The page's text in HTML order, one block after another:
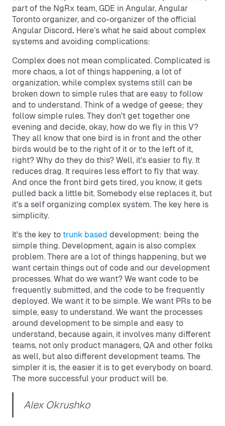
part of the NgRx team, GDE in Angular, Angular
Toronto organizer, and co-organizer of the official
Angular Discord. Here’s what he said about complex
systems and avoiding complications:
Complex does not mean complicated. Complicated is
more chaos, a lot of things happening, a lot of
organization, while complex systems still can be
broken down to simple rules that are easy to follow
and to understand. Think of a wedge of geese; they
follow simple rules. They don't get together one
evening and decide, okay, how do we fly in this V?
They all know that one bird is in front and the other
birds would be to the right of it or to the left of it,
right? Why do they do this? Well, it's easier to fly. It
reduces drag. It requires less effort to fly that way.
And once the front bird gets tired, you know, it gets
pulled back a little bit. Somebody else replaces it, but
it's a self organizing complex system. The key here is
simplicity.
It's the key to trunk based development: being the
simple thing. Development, again is also complex
problem. There are a lot of things happening, but we
want certain things out of code and our development
processes. What do we want? We want code to be
frequently submitted, and the code to be frequently
deployed. We want it to be simple. We want PRs to be
simple, easy to understand. We want the processes
around development to be simple and easy to
understand, because again, it involves many different
teams, not only product managers, QA and other folks
as well, but also different development teams. The
simpler it is, the easier it is to get everybody on board.
The more successful your product will be.
Alex Okrushko